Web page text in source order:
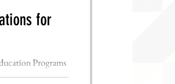
for
Programs